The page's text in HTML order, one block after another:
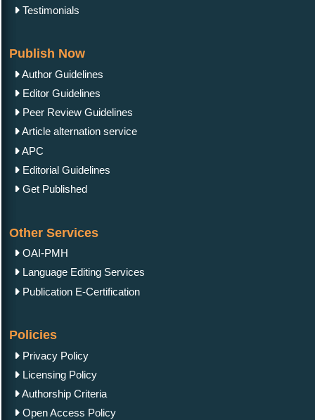
Testimonials
Publish Now
Author Guidelines
Editor Guidelines
Peer Review Guidelines
Article alternation service
APC
Editorial Guidelines
Get Published
Other Services
OAI-PMH
Language Editing Services
Publication E-Certification
Policies
Privacy Policy
Licensing Policy
Authorship Criteria
Open Access Policy